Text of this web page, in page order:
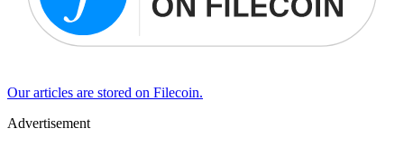
Our articles are stored on Filecoin.
Advertisement